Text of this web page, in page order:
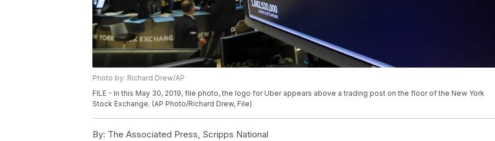
Photo by: Richard Drew/AP
FILE - In this May 30, 2019, file photo, the logo for Uber appears above a trading post on the floor of the New York
Stock Exchange. (AP Photo/Richard Drew, File)
By: The Associated Press, Scripps National